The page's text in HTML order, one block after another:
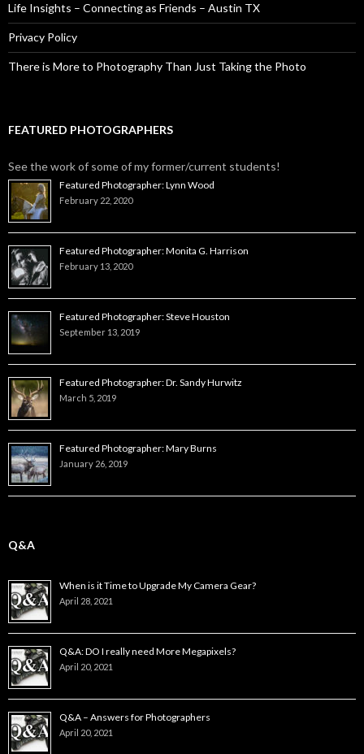
Life Insights – Connecting as Friends – Austin TX
Privacy Policy
There is More to Photography Than Just Taking the Photo
FEATURED PHOTOGRAPHERS
See the work of some of my former/current students!
Featured Photographer: Lynn Wood
February 22, 2020
Featured Photographer: Monita G. Harrison
February 13, 2020
Featured Photographer: Steve Houston
September 13, 2019
Featured Photographer: Dr. Sandy Hurwitz
March 5, 2019
Featured Photographer: Mary Burns
January 26, 2019
Q&A
When is it Time to Upgrade My Camera Gear?
April 28, 2021
Q&A: DO I really need More Megapixels?
April 20, 2021
Q&A – Answers for Photographers
April 20, 2021